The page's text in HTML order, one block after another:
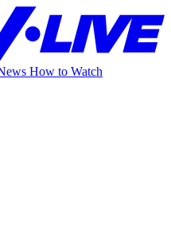
How to Watch